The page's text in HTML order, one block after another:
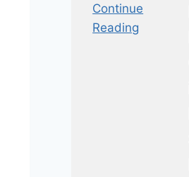
Continue
Reading